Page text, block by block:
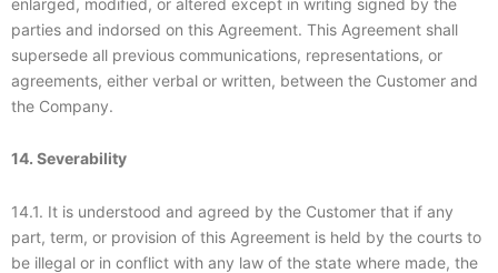
parties and indorsed on this Agreement. This Agreement shall
supersede all previous communications, representations, or
agreements, either verbal or written, between the Customer and
the Company.
14. Severability
14.1. It is understood and agreed by the Customer that if any
part, term, or provision of this Agreement is held by the courts to
be illegal or in conflict with any law of the state where made, the